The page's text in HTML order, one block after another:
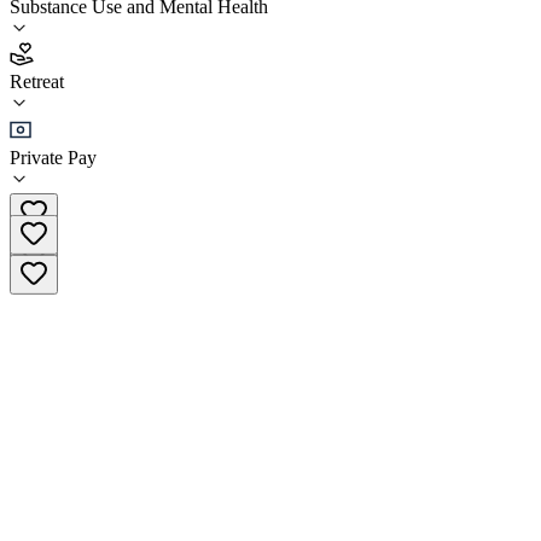
Substance Use and Mental Health
Retreat
Private Pay
5.0
(9)
•Retreat
(415) 319-6319